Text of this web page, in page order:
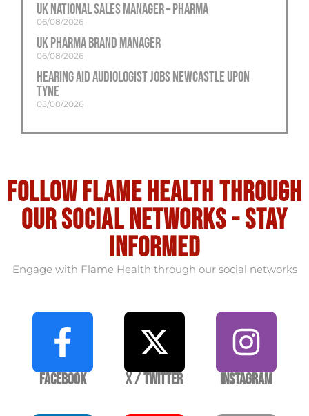
UK National Sales Manager – Pharma
06/08/2026
UK Pharma Brand Manager
06/08/2026
Hearing Aid Audiologist Jobs Newcastle Upon
Tyne
05/08/2026
Follow flame health through
our social Networks - stay
informed
Engage with Flame Health through our social networks
Facebook X / Twitter Instagram